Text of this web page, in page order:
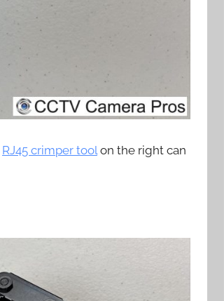
RJ45 crimper tool on the right can